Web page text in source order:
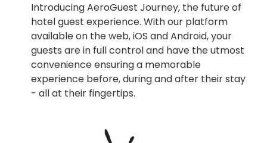
Introducing AeroGuest Journey, the future of
hotel guest experience. With our platform
available on the web, iOS and Android, your
guests are in full control and have the utmost
convenience ensuring a memorable
experience before, during and after their stay
- all at their fingertips.